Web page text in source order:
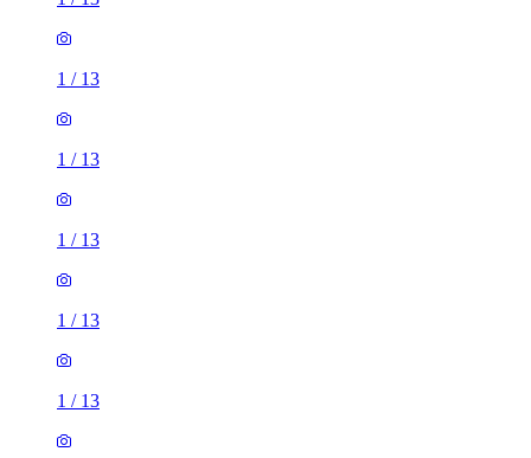
1 / 13
1 / 13
1 / 13
1 / 13
1 / 13